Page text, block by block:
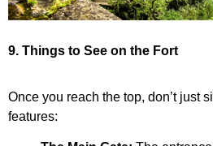
9. Things to See on the Fort
Once you reach the top, don’t just
features: